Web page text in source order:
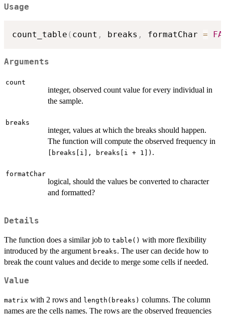
Usage
count_table ( count , breaks , formatChar =
Arguments
count
integer, observed count value for every individual in
the sample.
breaks
integer, values at which the breaks should happen.
The function will compute the observed frequency in
[breaks[i], breaks[i + 1]) .
formatChar
logical, should the values be converted to character
and formatted?
Details
The function does a similar job to table() with more flexibility
introduced by the argument breaks. The user can decide how to
break the count values and decide to merge some cells if needed.
Value
matrix with 2 rows and length(breaks) columns. The column
names are the cells names. The rows are the observed frequencies